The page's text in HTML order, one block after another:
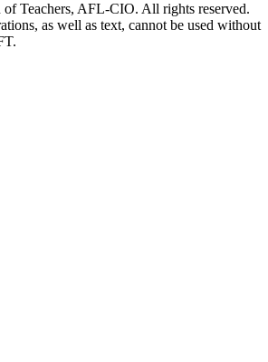
Teachers, AFL-CIO. All rights reserved.
as well as text, cannot be used without